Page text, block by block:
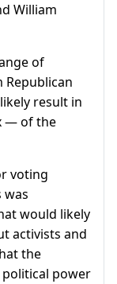
William
of
result in
— of the
voting
was
would likely
activists and
the
power